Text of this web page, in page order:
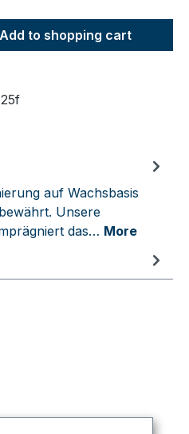
Enter the desired
Add to shopping cart
auf Wachsbasis
Unsere
das… More